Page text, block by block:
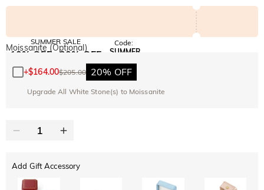
SUMMER SALE
10% OFF 30% OFF
BOGO
Code:
SUMMER
Moissanite (Optional)
+$164.00$205.00 20% OFF
Upgrade All White Stone(s) to Moissanite
Add Gift Accessory